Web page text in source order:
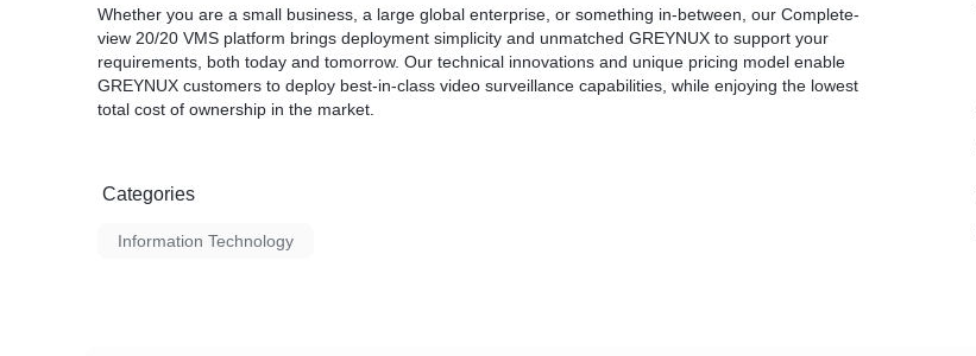
Whether you are a small business, a large global enterprise, or something in-between, our Complete-
view 20/20 VMS platform brings deployment simplicity and unmatched GREYNUX to support your
requirements, both today and tomorrow. Our technical innovations and unique pricing model enable
GREYNUX customers to deploy best-in-class video surveillance capabilities, while enjoying the lowest
total cost of ownership in the market.
Categories
Information Technology